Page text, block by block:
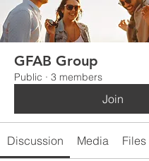
GFAB Group
Public · 3 members
Join
Discussion Media Files